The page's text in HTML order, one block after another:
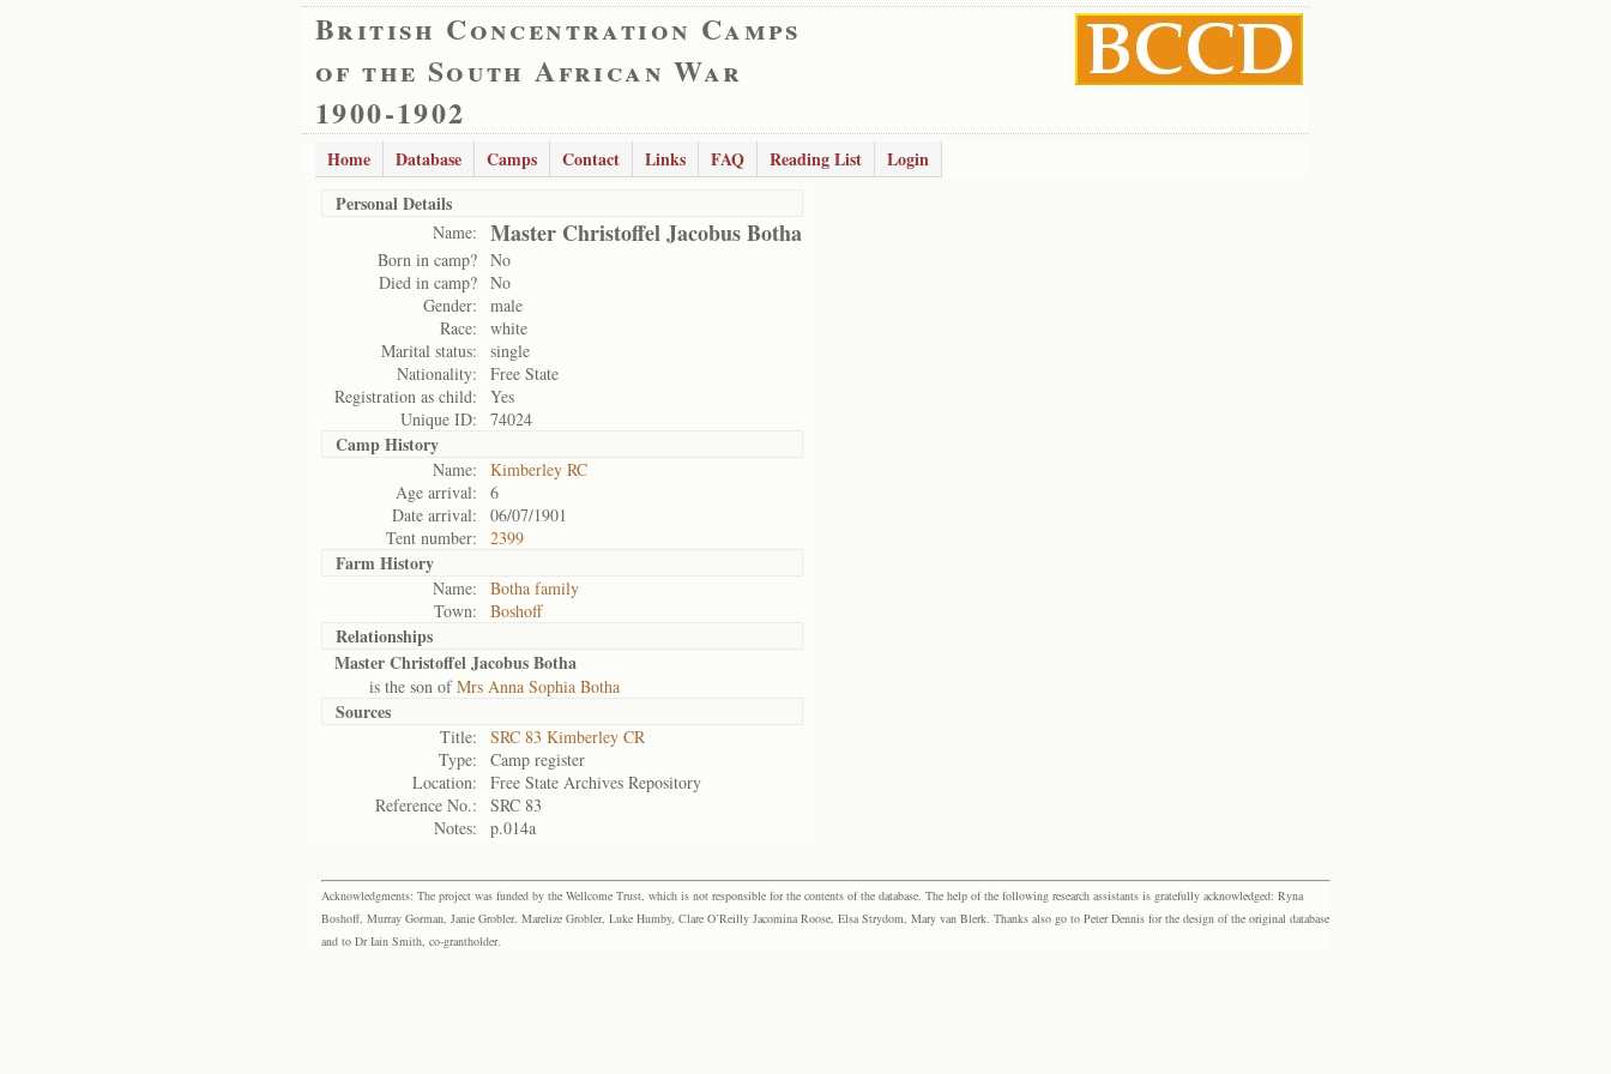
British Concentration Camps
of the South African War
1900-1902
Home Database Camps Contact Links FAQ Reading List
Login
Personal Details
Name: Master Christoffel Jacobus Botha
Born in camp? No
Died in camp? No
Gender:
male
Race:
white
Marital status:
single
Nationality:
Free State
Registration as child:
Yes
Unique ID:
74024
Camp History
Name:
Kimberley RC
Age arrival:
6
Date arrival:
06/07/1901
Tent number:
2399
Farm History
Name:
Botha family
Town:
Boshoff
Relationships
Master Christoffel Jacobus Botha
is the son ofMrs Anna Sophia Botha
Sources
Title:
SRC 83 Kimberley CR
Type:
Camp register
Location:
Free State Archives Repository
Reference No.:
SRC 83
Notes:
p.014a
Acknowledgments: The project was funded by the Wellcome Trust, which is not responsible for the contents of the database. The help of the following research assistants is gratefully acknowledged: Ryna
Boshoff, Murray Gorman, Janie Grobler, Marelize Grobler, Luke Humby, Clare O’Reilly Jacomina Roose, Elsa Strydom, Mary van Blerk. Thanks also go to Peter Dennis for the design of the original database
and to Dr Iain Smith, co-grantholder.